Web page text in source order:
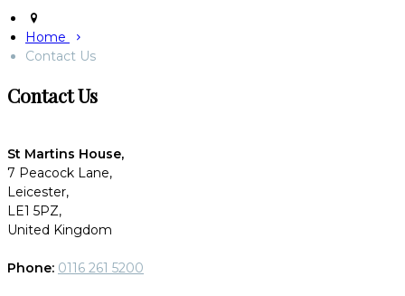
Home
Contact Us
Contact Us
St Martins House,
7 Peacock Lane,
Leicester,
LE1 5PZ,
United Kingdom
Phone: 0116 261 5200